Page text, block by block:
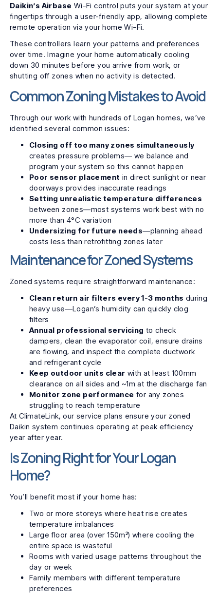
Daikin’s Airbase Wi-Fi control puts your system at your
fingertips through a user-friendly app, allowing complete
remote operation via your home Wi-Fi.
These controllers learn your patterns and preferences
over time. Imagine your home automatically cooling
down 30 minutes before you arrive from work, or
shutting off zones when no activity is detected.
Common Zoning Mistakes to Avoid
Through our work with hundreds of Logan homes, we’ve
identified several common issues:
Closing off too many zones simultaneously
creates pressure problems— we balance and
program your system so this cannot happen
Poor sensor placement in direct sunlight or near
doorways provides inaccurate readings
Setting unrealistic temperature differences
between zones—most systems work best with no
more than 4°C variation
Undersizing for future needs—planning ahead
costs less than retrofitting zones later
Maintenance for Zoned Systems
Zoned systems require straightforward maintenance:
Clean return air filters every 1-3 months during
heavy use—Logan’s humidity can quickly clog
filters
Annual professional servicing to check
dampers, clean the evaporator coil, ensure drains
are flowing, and inspect the complete ductwork
and refrigerant cycle
Keep outdoor units clear with at least 100mm
clearance on all sides and ~1m at the discharge fan
Monitor zone performance for any zones
struggling to reach temperature
At ClimateLink, our service plans ensure your zoned
Daikin system continues operating at peak efficiency
year after year.
Is Zoning Right for Your Logan
Home?
You’ll benefit most if your home has:
Two or more storeys where heat rise creates
temperature imbalances
Large floor area (over 150m²) where cooling the
entire space is wasteful
Rooms with varied usage patterns throughout the
day or week
Family members with different temperature
preferences